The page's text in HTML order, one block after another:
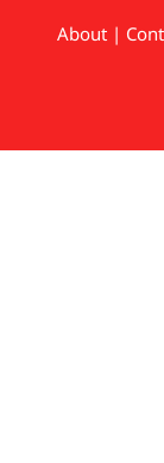
About |